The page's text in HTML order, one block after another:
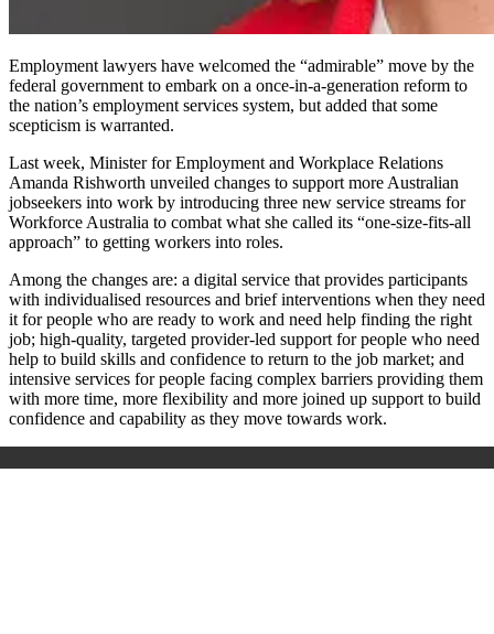
Employment lawyers have welcomed the “admirable” move by the
federal government to embark on a once-in-a-generation reform to
the nation’s employment services system, but added that some
scepticism is warranted.
Last week, Minister for Employment and Workplace Relations
Amanda Rishworth unveiled changes to support more Australian
jobseekers into work by introducing three new service streams for
Workforce Australia to combat what she called its “one‑size‑fits‑all
approach” to getting workers into roles.
Among the changes are: a digital service that provides participants
with individualised resources and brief interventions when they need
it for people who are ready to work and need help finding the right
job; high-quality, targeted provider-led support for people who need
help to build skills and confidence to return to the job market; and
intensive services for people facing complex barriers providing them
with more time, more flexibility and more joined up support to build
confidence and capability as they move towards work.